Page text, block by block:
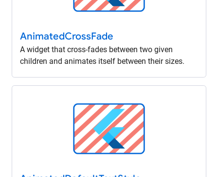
AnimatedCrossFade
A widget that cross-fades between two given
children and animates itself between their sizes.